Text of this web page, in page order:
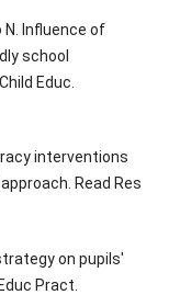
N. Influence of
school
Educ.
interventions
Read Res
on pupils'
Pract.